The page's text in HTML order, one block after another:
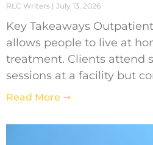
RLC Writers July 13, 2026
Key Takeaways
allows people to live at
treatment. Clients attend
sessions at a facility but
Read More ➞